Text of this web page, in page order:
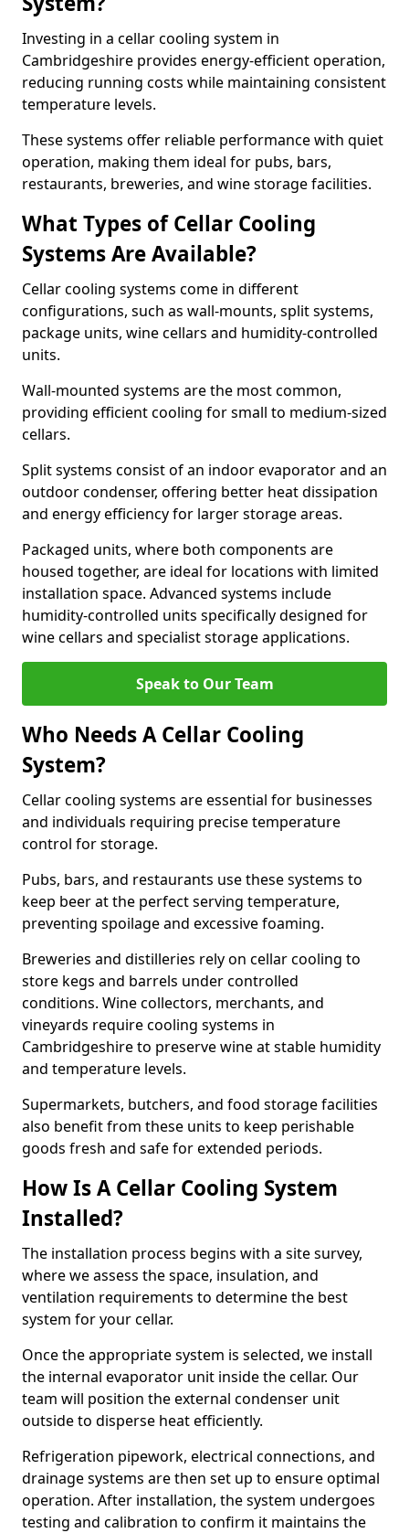
Investing in a cellar cooling system in
Cambridgeshire provides energy-efficient operation,
reducing running costs while maintaining consistent
temperature levels.
These systems offer reliable performance with quiet
operation, making them ideal for pubs, bars,
restaurants, breweries, and wine storage facilities.
What Types of Cellar Cooling
Systems Are Available?
Cellar cooling systems come in different
configurations, such as wall-mounts, split systems,
package units, wine cellars and humidity-controlled
units.
Wall-mounted systems are the most common,
providing efficient cooling for small to medium-sized
cellars.
Split systems consist of an indoor evaporator and an
outdoor condenser, offering better heat dissipation
and energy efficiency for larger storage areas.
Packaged units, where both components are
housed together, are ideal for locations with limited
installation space. Advanced systems include
humidity-controlled units specifically designed for
wine cellars and specialist storage applications.
Speak to Our Team
Who Needs A Cellar Cooling
System?
Cellar cooling systems are essential for businesses
and individuals requiring precise temperature
control for storage.
Pubs, bars, and restaurants use these systems to
keep beer at the perfect serving temperature,
preventing spoilage and excessive foaming.
Breweries and distilleries rely on cellar cooling to
store kegs and barrels under controlled
conditions. Wine collectors, merchants, and
vineyards require cooling systems in
Cambridgeshire to preserve wine at stable humidity
and temperature levels.
Supermarkets, butchers, and food storage facilities
also benefit from these units to keep perishable
goods fresh and safe for extended periods.
How Is A Cellar Cooling System
Installed?
The installation process begins with a site survey,
where we assess the space, insulation, and
ventilation requirements to determine the best
system for your cellar.
Once the appropriate system is selected, we install
the internal evaporator unit inside the cellar. Our
team will position the external condenser unit
outside to disperse heat efficiently.
Refrigeration pipework, electrical connections, and
drainage systems are then set up to ensure optimal
operation. After installation, the system undergoes
testing and calibration to confirm it maintains the